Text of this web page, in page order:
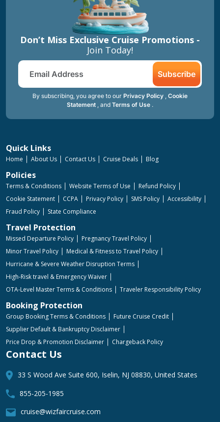
Don’t Miss Exclusive Cruise Promotions -
Join Today!
Subscribe
By subscribing, you agree to our Privacy Policy , Cookie
Statement , and Terms of Use .
Quick Links
Home About Us Contact Us Cruise Deals Blog
Policies
Terms & Conditions Website Terms of Use
Refund Policy
Cookie Statement
CCPA Privacy Policy SMS Policy
Accessibility
Fraud Policy
State Compliance
Travel Protection
Missed Departure Policy
Pregnancy Travel Policy
Minor Travel Policy
Medical & Fitness to Travel Policy
Hurricane & Severe Weather Disruption Terms
High-Risk travel & Emergency Waiver
OTA-Level Master Terms & Conditions
Traveler Responsibility Policy
Booking Protection
Group Booking Terms & Conditions
Future Cruise Credit
Supplier Default & Bankruptcy Disclaimer
Price Drop & Promotion Disclaimer
Chargeback Policy
Contact Us
33 S Wood Ave Suite 600, Iselin, NJ 08830, United States
855-205-1985
cruise@wizfaircruise.com